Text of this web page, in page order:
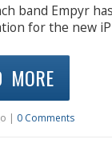
band Empyr
for the new
MORE
| 0 Comments